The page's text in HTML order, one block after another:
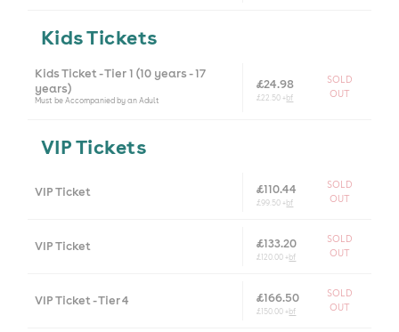
Kids Tickets
Kids Ticket - Tier 1 (10 years - 17
years)
Must be Accompanied by an Adult
£24.98
£22.50 + bf
SOLD
OUT
VIP Tickets
VIP Ticket £110.44
£99.50 +bf
SOLD
OUT
VIP Ticket £133.20
£120.00 +bf
SOLD
OUT
VIP Ticket - Tier 4 £166.50
£150.00 +bf
SOLD
OUT